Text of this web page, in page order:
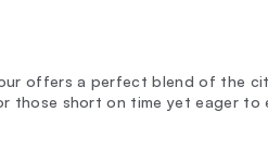
offers a perfect blend of the
those short on time yet eager